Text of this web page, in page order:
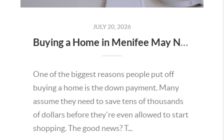
JULY 20, 2026
Buying a Home in Menifee May Not Require as Much Money Down as You Think
One of the biggest reasons people put off
buying a home is the down payment. Many
assume they need to save tens of thousands
of dollars before they're even allowed to start
shopping. The good news? T...